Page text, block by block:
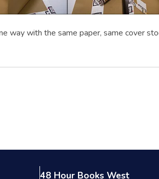
way with the same paper, same cover
48 Hour Books West